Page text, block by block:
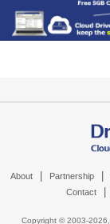
About Partnership
Contact
Copyright © 2003-2026,